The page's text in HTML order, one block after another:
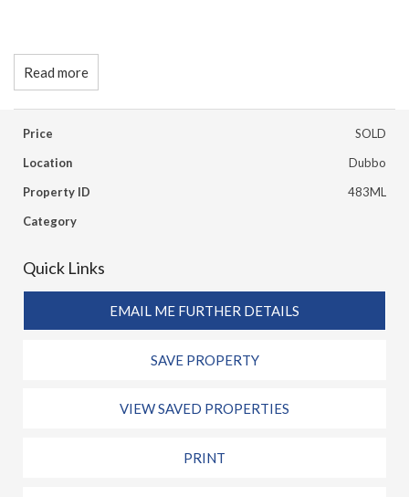
Read more
Price
SOLD
Location
Dubbo
Property ID
483ML
Category
Quick Links
EMAIL ME FURTHER DETAILS
SAVE PROPERTY
VIEW SAVED PROPERTIES
PRINT